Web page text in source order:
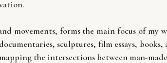
movements, forms the main focus of my
sculptures, film essays, books,
the intersections between man-